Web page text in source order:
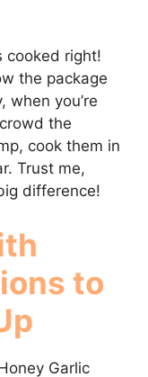
cooked right!
the package
when you’re
the
cook them in
Trust me,
difference!
to
Garlic